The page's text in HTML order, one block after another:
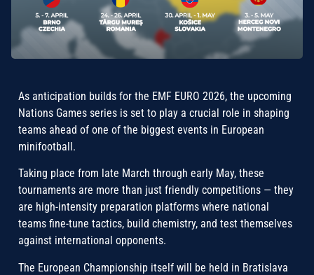
As anticipation builds for the EMF EURO 2026, the upcoming
Nations Games series is set to play a crucial role in shaping
teams ahead of one of the biggest events in European
minifootball.
Taking place from late March through early May, these
tournaments are more than just friendly competitions — they
are high-intensity preparation platforms where national
teams fine-tune tactics, build chemistry, and test themselves
against international opponents.
The European Championship itself will be held in Bratislava